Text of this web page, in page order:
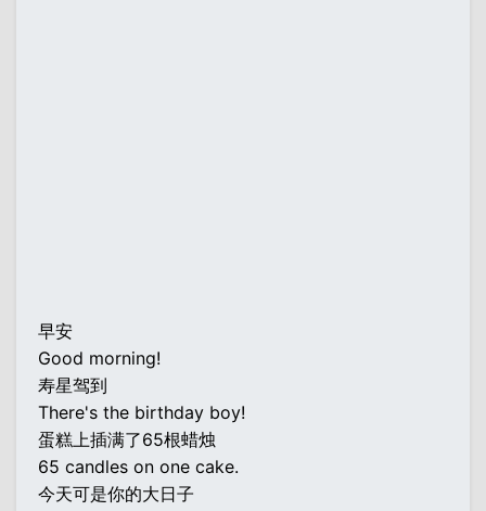
早安
Good morning!
寿星驾到
There's the birthday boy!
蛋糕上插满了65根蜡烛
65 candles on one cake.
今天可是你的大日子